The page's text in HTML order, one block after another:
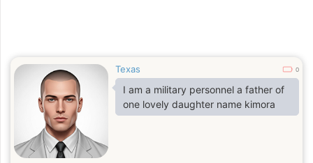
Texas 0
I am a military personnel a father of
one lovely daughter name kimora